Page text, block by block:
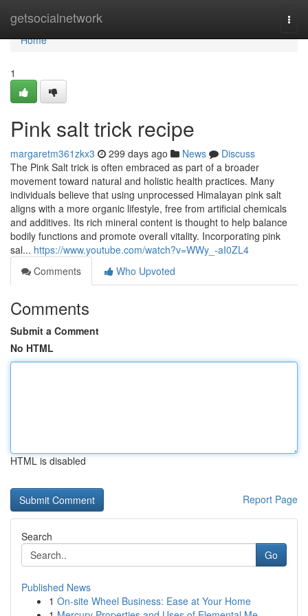
getsocialnetwork
Home
Home
1
Pink salt trick recipe
margaretm361zkx3 299 days ago News
Discuss
The Pink Salt trick is often embraced as part of a broader
movement toward natural and holistic health practices. Many
individuals believe that using unprocessed Himalayan pink salt
aligns with a more organic lifestyle, free from artificial chemicals
and additives. Its rich mineral content is thought to help balance
bodily functions and promote overall vitality. Incorporating pink
sal... https://www.youtube.com/watch?v=WWy_-aI0ZL4
Comments
Who Upvoted
Comments
Submit a Comment
No HTML
HTML is disabled
Report Page
Search
Go
Published News
1 On-site Wheel Business: Ease at Your Home